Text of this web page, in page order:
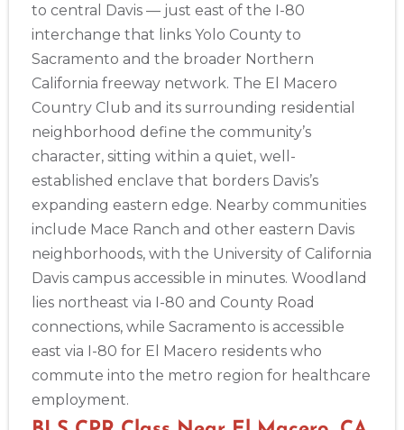
to central Davis — just east of the I-80
interchange that links Yolo County to
Sacramento and the broader Northern
California freeway network. The El Macero
Country Club and its surrounding residential
neighborhood define the community’s
character, sitting within a quiet, well-
established enclave that borders Davis’s
expanding eastern edge. Nearby communities
include Mace Ranch and other eastern Davis
neighborhoods, with the University of California
Davis campus accessible in minutes. Woodland
lies northeast via I-80 and County Road
connections, while Sacramento is accessible
east via I-80 for El Macero residents who
commute into the metro region for healthcare
employment.